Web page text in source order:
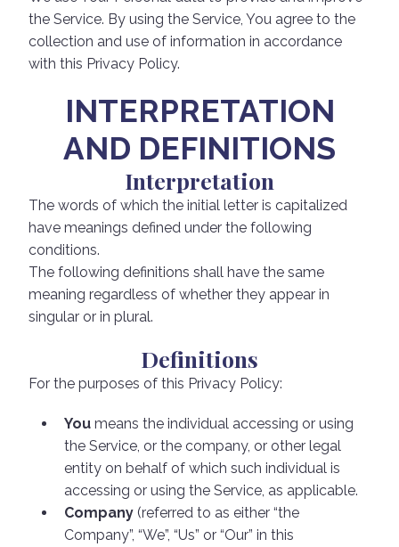
the Service. By using the Service, You agree to the
collection and use of information in accordance
with this Privacy Policy.
INTERPRETATION
AND DEFINITIONS
Interpretation
The words of which the initial letter is capitalized
have meanings defined under the following
conditions.
The following definitions shall have the same
meaning regardless of whether they appear in
singular or in plural.
Definitions
For the purposes of this Privacy Policy:
You means the individual accessing or using
the Service, or the company, or other legal
entity on behalf of which such individual is
accessing or using the Service, as applicable.
Company (referred to as either “the
Company”, “We”, “Us” or “Our” in this